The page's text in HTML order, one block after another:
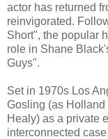
actor has returned
reinvigorated.
Short", the popular
role in Shane
Guys".
Set in 1970s Los
Gosling (as
Healy) as a private
interconnected